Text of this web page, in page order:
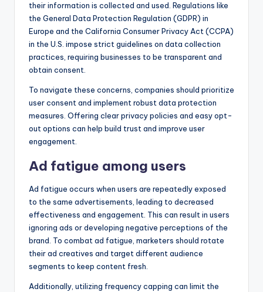
their information is collected and used. Regulations like
the General Data Protection Regulation (GDPR) in
Europe and the California Consumer Privacy Act (CCPA)
in the U.S. impose strict guidelines on data collection
practices, requiring businesses to be transparent and
obtain consent.
To navigate these concerns, companies should prioritize
user consent and implement robust data protection
measures. Offering clear privacy policies and easy opt-
out options can help build trust and improve user
engagement.
Ad fatigue among users
Ad fatigue occurs when users are repeatedly exposed
to the same advertisements, leading to decreased
effectiveness and engagement. This can result in users
ignoring ads or developing negative perceptions of the
brand. To combat ad fatigue, marketers should rotate
their ad creatives and target different audience
segments to keep content fresh.
Additionally, utilizing frequency capping can limit the